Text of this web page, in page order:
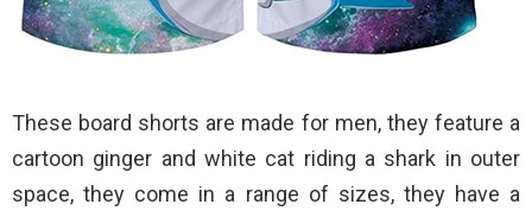
These board shorts are made for men, they feature a
cartoon ginger and white cat riding a shark in outer
space, they come in a range of sizes, they have a